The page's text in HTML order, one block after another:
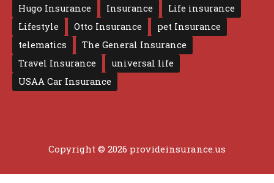
Hugo Insurance
Insurance
Life insurance
Lifestyle
Otto Insurance
pet Insurance
telematics
The General Insurance
Travel Insurance
universal life
USAA Car Insurance
Copyright © 2026 provideinsurance.us